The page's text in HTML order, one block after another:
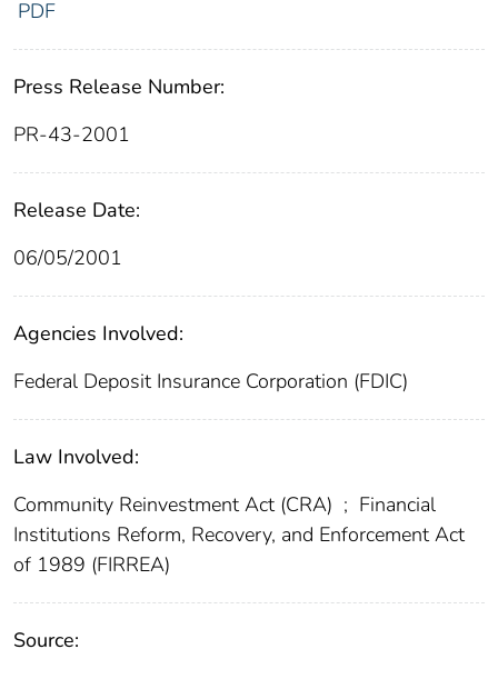
PDF
Press Release Number:
PR-43-2001
Release Date:
06/05/2001
Agencies Involved:
Federal Deposit Insurance Corporation (FDIC)
Law Involved:
Community Reinvestment Act (CRA) ; Financial
Institutions Reform, Recovery, and Enforcement Act
of 1989 (FIRREA)
Source: